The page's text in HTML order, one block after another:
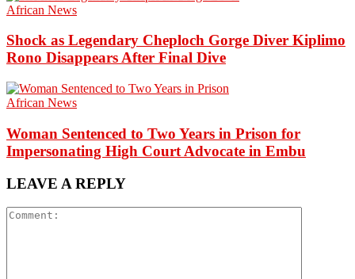
African News
Shock as Legendary Cheploch Gorge Diver Kiplimo
Rono Disappears After Final Dive
African News
Woman Sentenced to Two Years in Prison for
Impersonating High Court Advocate in Embu
LEAVE A REPLY